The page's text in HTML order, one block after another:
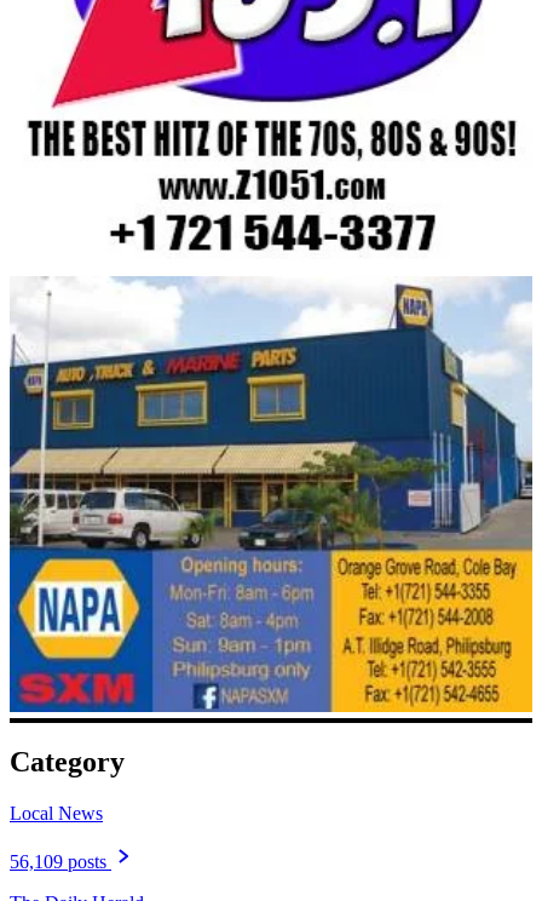
Category
Local News
56,109 posts